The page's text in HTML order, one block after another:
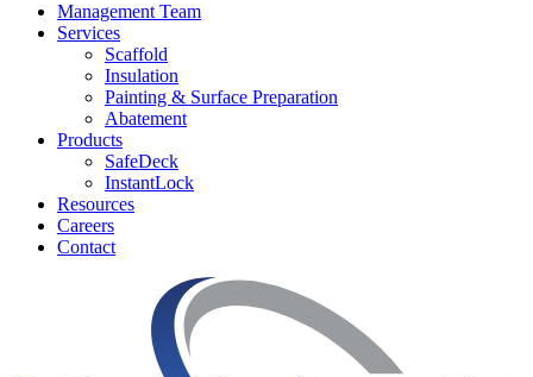
Management Team
Services
Scaffold
Insulation
Painting & Surface Preparation
Abatement
Products
SafeDeck
InstantLock
Resources
Careers
Contact